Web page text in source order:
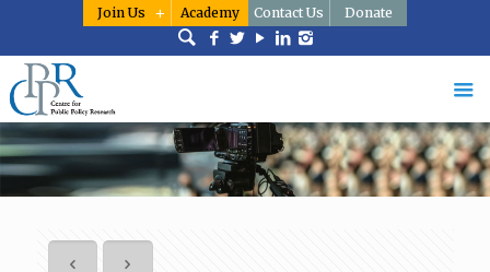
Join Us Academy Contact Us Donate